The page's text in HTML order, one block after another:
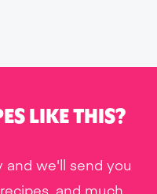
LIKE THIS?
and we'll send you
and much